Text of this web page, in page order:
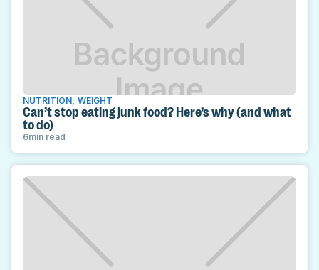
NUTRITION WEIGHT
Can’t stop eating junk food? Here’s why (and what
to do)
6min read